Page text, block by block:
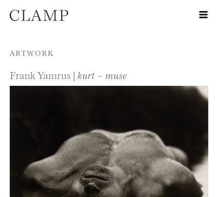
Skip to content
ARTWORK
Frank Yamrus | kurt – muse